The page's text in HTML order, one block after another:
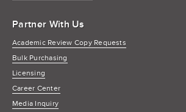
Partner With Us
Academic Review Copy Requests
Bulk Purchasing
Licensing
Career Center
Media Inquiry